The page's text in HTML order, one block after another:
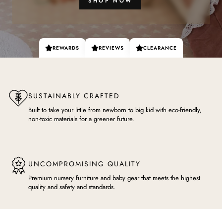
REWARDS REVIEWS CLEARANCE
SUSTAINABLY CRAFTED
Built to take your little from newborn to big kid with eco-friendly,
non-toxic materials for a greener future.
UNCOMPROMISING QUALITY
Premium nursery furniture and baby gear that meets the highest
quality and safety and standards.